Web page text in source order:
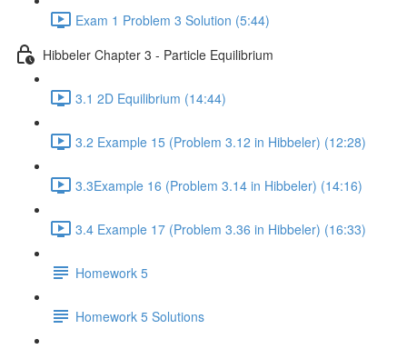
Exam 1 Problem 3 Solution (5:44)
Hibbeler Chapter 3 - Particle Equilibrium
3.1 2D Equilibrium (14:44)
3.2 Example 15 (Problem 3.12 in Hibbeler) (12:28)
3.3Example 16 (Problem 3.14 in Hibbeler) (14:16)
3.4 Example 17 (Problem 3.36 in Hibbeler) (16:33)
Homework 5
Homework 5 Solutions